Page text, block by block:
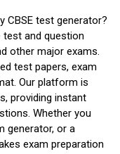
CBSE test generator?
test and question
other major exams.
test papers, exam
Our platform is
providing instant
Whether you
generator, or a
exam preparation